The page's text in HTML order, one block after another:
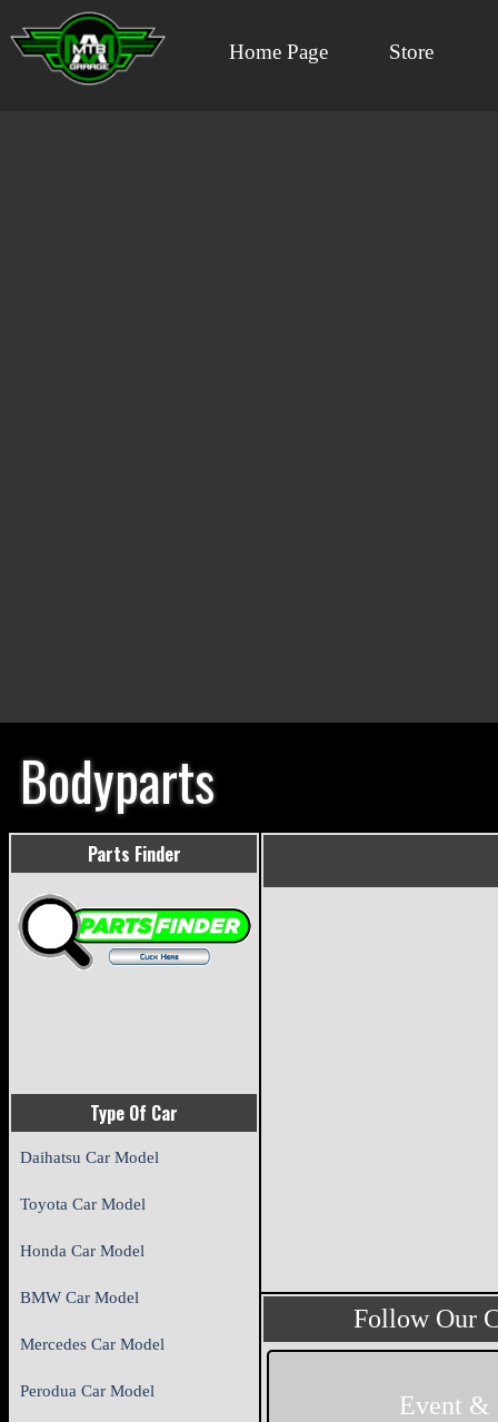
Home Page Store
Bodyparts
Parts Finder
Type Of Car
Daihatsu Car Model
Toyota Car Model
Honda Car Model
BMW Car Model
Mercedes Car Model
Perodua Car Model
Follow Our
Event &